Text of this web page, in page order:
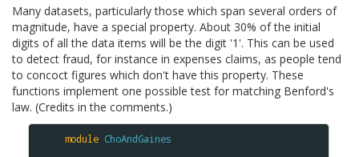
Many datasets, particularly those which span several orders of
magnitude, have a special property. About 30% of the initial
digits of all the data items will be the digit '1'. This can be used
to detect fraud, for instance in expenses claims, as people tend
to concoct figures which don't have this property. These
functions implement one possible test for matching Benford's
law. (Credits in the comments.)
module ChoAndGaines